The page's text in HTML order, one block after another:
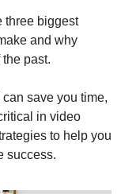
three biggest
and why
past.
save you time,
in video
to help you
success.